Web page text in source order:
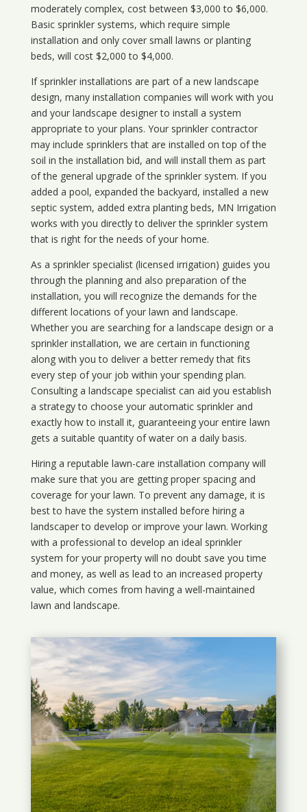
moderately complex, cost between $3,000 to $6,000.
Basic sprinkler systems, which require simple
installation and only cover small lawns or planting
beds, will cost $2,000 to $4,000.
If sprinkler installations are part of a new landscape
design, many installation companies will work with you
and your landscape designer to install a system
appropriate to your plans. Your sprinkler contractor
may include sprinklers that are installed on top of the
soil in the installation bid, and will install them as part
of the general upgrade of the sprinkler system. If you
added a pool, expanded the backyard, installed a new
septic system, added extra planting beds, MN Irrigation
works with you directly to deliver the sprinkler system
that is right for the needs of your home.
As a sprinkler specialist (licensed irrigation) guides you
through the planning and also preparation of the
installation, you will recognize the demands for the
different locations of your lawn and landscape.
Whether you are searching for a landscape design or a
sprinkler installation, we are certain in functioning
along with you to deliver a better remedy that fits
every step of your job within your spending plan.
Consulting a landscape specialist can aid you establish
a strategy to choose your automatic sprinkler and
exactly how to install it, guaranteeing your entire lawn
gets a suitable quantity of water on a daily basis.
Hiring a reputable lawn-care installation company will
make sure that you are getting proper spacing and
coverage for your lawn. To prevent any damage, it is
best to have the system installed before hiring a
landscaper to develop or improve your lawn. Working
with a professional to develop an ideal sprinkler
system for your property will no doubt save you time
and money, as well as lead to an increased property
value, which comes from having a well-maintained
lawn and landscape.